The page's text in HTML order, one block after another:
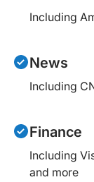
Including
News
Including
Finance
Including
and more